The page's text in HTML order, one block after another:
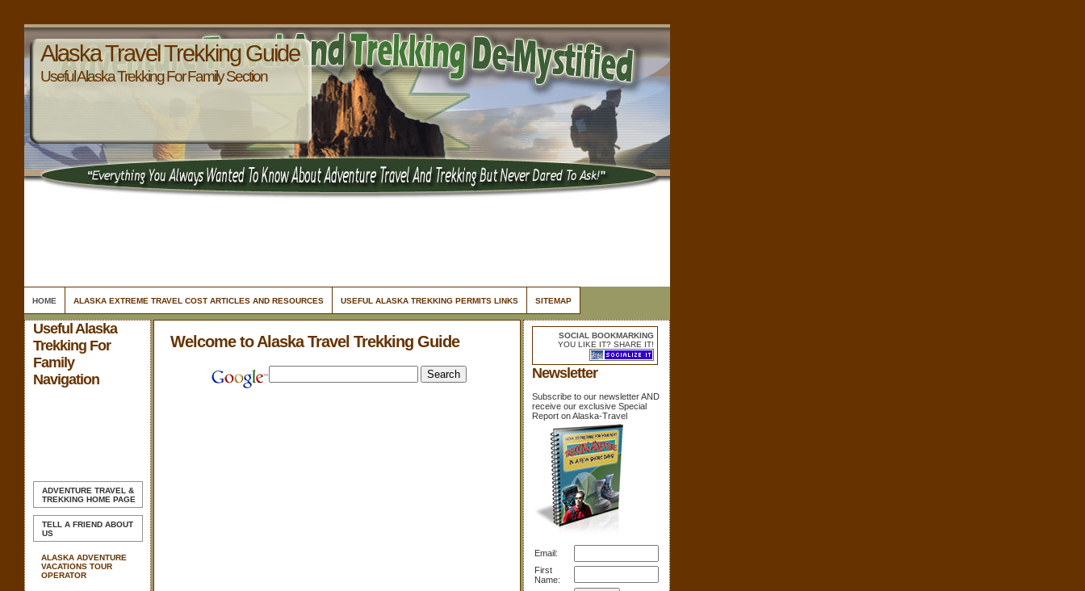
Alaska Travel Trekking Guide
Useful Alaska Trekking For Family Section
HOME ALASKA EXTREME TRAVEL COST ARTICLES AND RESOURCES USEFUL ALASKA TREKKING PERMITS LINKS SITEMAP
Useful Alaska
Trekking For
Family
Navigation
ADVENTURE TRAVEL &
TREKKING HOME PAGE
TELL A FRIEND ABOUT
US
ALASKA ADVENTURE
VACATIONS TOUR
OPERATOR
SOCIAL BOOKMARKING
YOU LIKE IT? SHARE IT!
Newsletter
Subscribe to our newsletter AND
receive our exclusive Special
Report on Alaska-Travel
Email:
First
Name:
Welcome to Alaska Travel Trekking Guide